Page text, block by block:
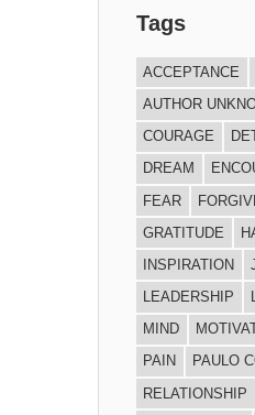
Tags
ACCEPTANCE
AUTHOR
COURAGE
DREAM
FEAR
GRATITUDE
INSPIRATION
LEADERSHIP
MIND
PAIN
PAULO
RELATIONSHIP